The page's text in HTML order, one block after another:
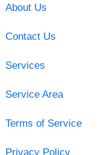
About Us
Contact Us
Services
Service Area
Terms of Service
Privacy Policy